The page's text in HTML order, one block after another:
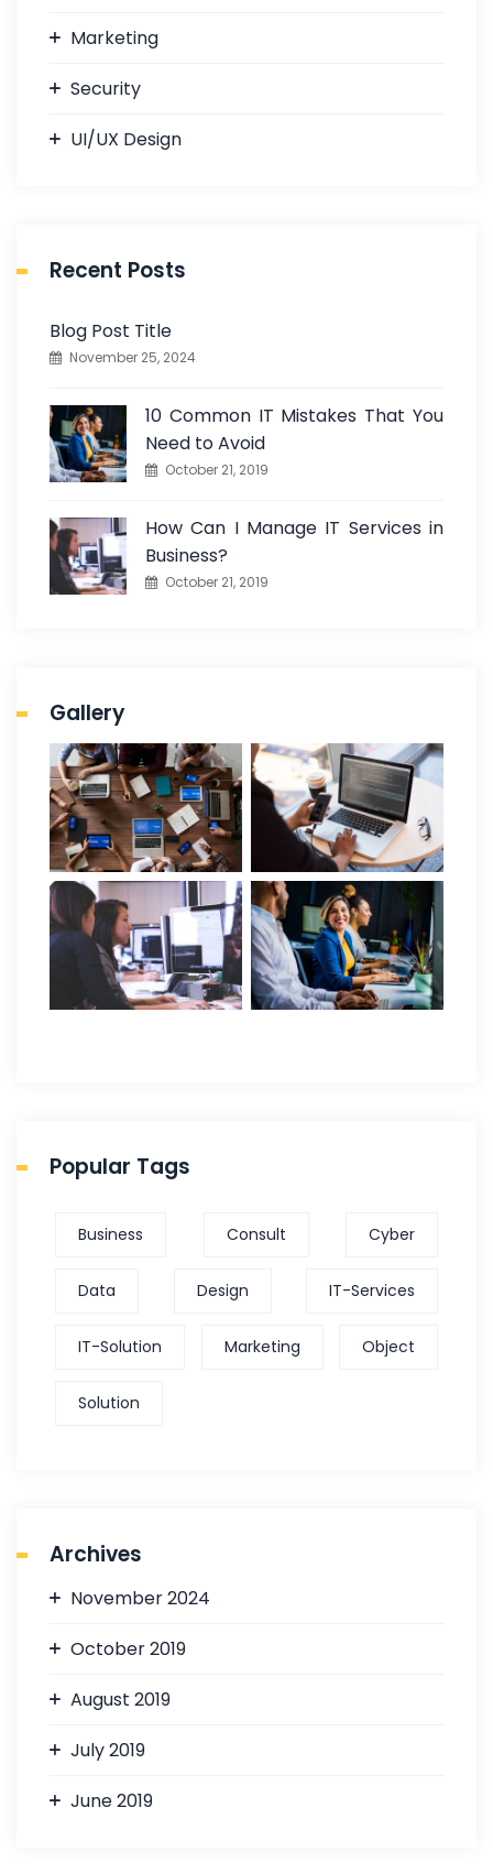
Marketing
Security
UI/UX Design
Recent Posts
Blog Post Title
November 25, 2024
10 Common IT Mistakes That You
Need to Avoid
October 21, 2019
How Can I Manage IT Services in
Business?
October 21, 2019
Gallery
Popular Tags
Business Consult Cyber
Data Design IT-Services
IT-Solution Marketing Object
Solution
Archives
November 2024
October 2019
August 2019
July 2019
June 2019